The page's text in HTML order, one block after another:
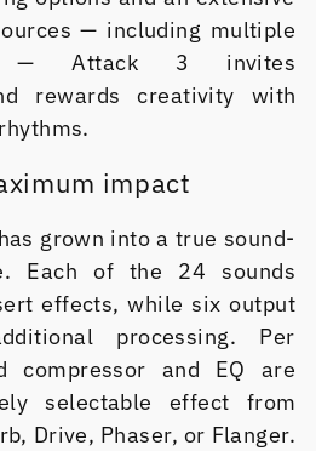
— including multiple
— Attack 3 invites
rewards creativity with
impact
grown into a true sound-
Each of the 24 sounds
effects, while six output
processing. Per
compressor and EQ are
selectable effect from
Drive, Phaser, or Flanger.